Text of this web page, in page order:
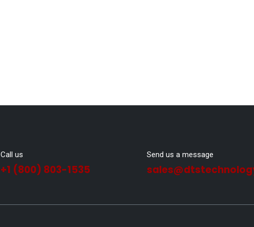
Call us
+1 (800) 803-1535
Send us a message